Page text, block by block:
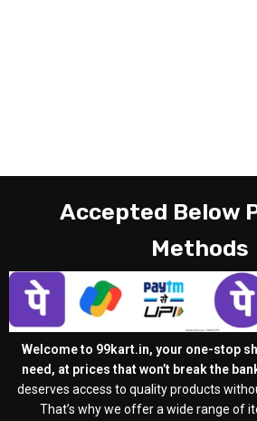
Accepted Below
Methods
Welcome to 99kart.in, your one-stop
need, at prices that won’t break the
deserves access to quality products
That’s why we offer a wide range of